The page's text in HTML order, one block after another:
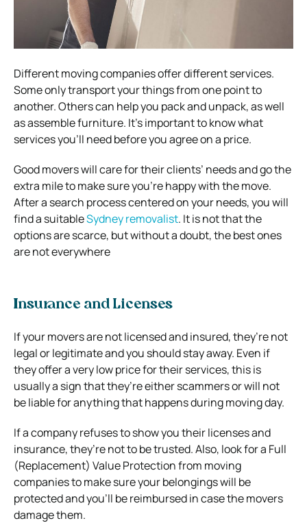
Different moving companies offer different services.
Some only transport your things from one point to
another. Others can help you pack and unpack, as well
as assemble furniture. It’s important to know what
services you’ll need before you agree on a price.
Good movers will care for their clients’ needs and go the
extra mile to make sure you’re happy with the move.
After a search process centered on your needs, you will
find a suitableSydney removalist. It is not that the
options are scarce, but without a doubt, the best ones
are not everywhere
Insurance and Licenses
If your movers are not licensed and insured, they’re not
legal or legitimate and you should stay away. Even if
they offer a very low price for their services, this is
usually a sign that they’re either scammers or will not
be liable for anything that happens during moving day.
If a company refuses to show you their licenses and
insurance, they’re not to be trusted. Also, look for a Full
(Replacement) Value Protection from moving
companies to make sure your belongings will be
protected and you’ll be reimbursed in case the movers
damage them.